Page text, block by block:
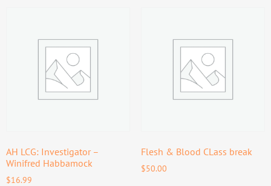
AH LCG: Investigator –
Winifred Habbamock
$16.99
Flesh & Blood CLass break
$50.00